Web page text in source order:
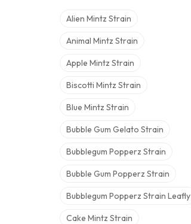
Alien Mintz Strain
Animal Mintz Strain
Apple Mintz Strain
Biscotti Mintz Strain
Blue Mintz Strain
Bubble Gum Gelato Strain
Bubblegum Popperz Strain
Bubble Gum Popperz Strain
Bubblegum Popperz Strain Leafly
Cake Mintz Strain